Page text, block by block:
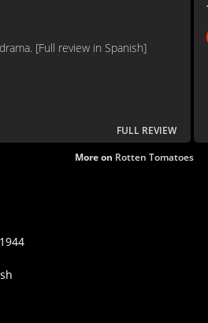
[Full review in Spanish]
FULL REVIEW
More on Rotten Tomatoes